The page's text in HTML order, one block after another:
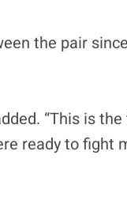
the pair
“This is
ready to fight